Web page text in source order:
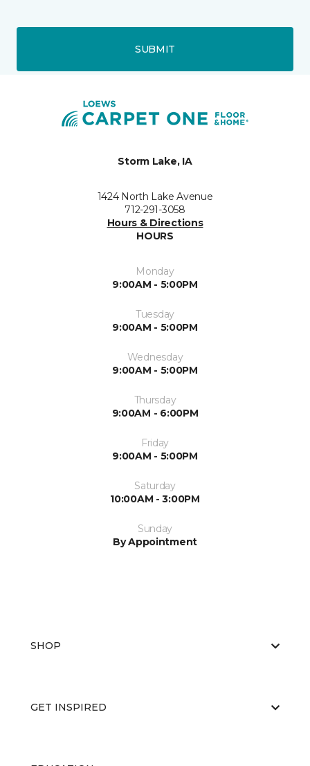
SUBMIT
Storm Lake, IA
1424 North Lake Avenue
712-291-3058
Hours & Directions
HOURS
Monday
9:00AM - 5:00PM
Tuesday
9:00AM - 5:00PM
Wednesday
9:00AM - 5:00PM
Thursday
9:00AM - 6:00PM
Friday
9:00AM - 5:00PM
Saturday
10:00AM - 3:00PM
Sunday
By Appointment
SHOP
GET INSPIRED